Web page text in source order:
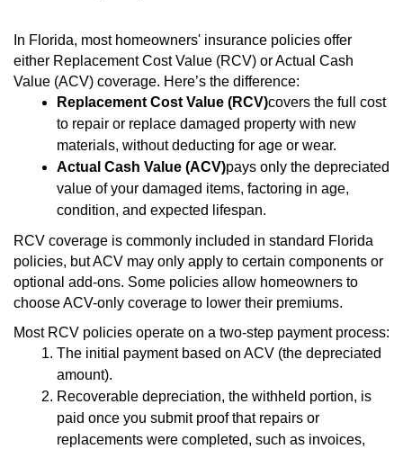
In Florida, most homeowners' insurance policies offer
either Replacement Cost Value (RCV) or Actual Cash
Value (ACV) coverage. Here’s the difference:
Replacement Cost Value (RCV)covers the full cost
to repair or replace damaged property with new
materials, without deducting for age or wear.
Actual Cash Value (ACV)pays only the depreciated
value of your damaged items, factoring in age,
condition, and expected lifespan.
RCV coverage is commonly included in standard Florida
policies, but ACV may only apply to certain components or
optional add-ons. Some policies allow homeowners to
choose ACV-only coverage to lower their premiums.
Most RCV policies operate on a two-step payment process:
The initial payment based on ACV (the depreciated
amount).
Recoverable depreciation, the withheld portion, is
paid once you submit proof that repairs or
replacements were completed, such as invoices,